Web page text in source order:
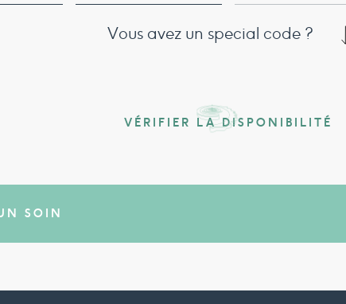
Vous avez un special code ?
VÉRIFIER LA DISPONIBILITÉ
SOIN